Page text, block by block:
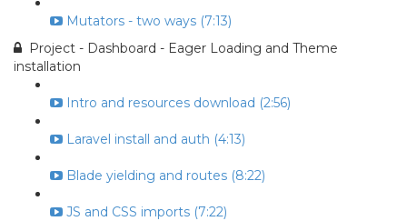
Mutators - two ways (7:13)
Project - Dashboard - Eager Loading and Theme
installation
Intro and resources download (2:56)
Laravel install and auth (4:13)
Blade yielding and routes (8:22)
JS and CSS imports (7:22)